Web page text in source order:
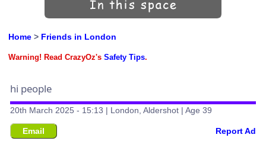
Home > Friends in London
Warning! Read CrazyOz's Safety Tips.
hi people
20th March 2025 - 15:13 | London, Aldershot | Age 39
Email Report Ad